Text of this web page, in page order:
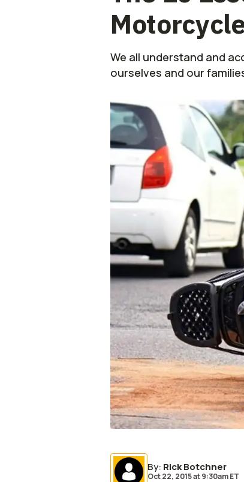
We all understand and
ourselves and our
By: Rick Botchner
Oct 22, 2015at9:30am ET